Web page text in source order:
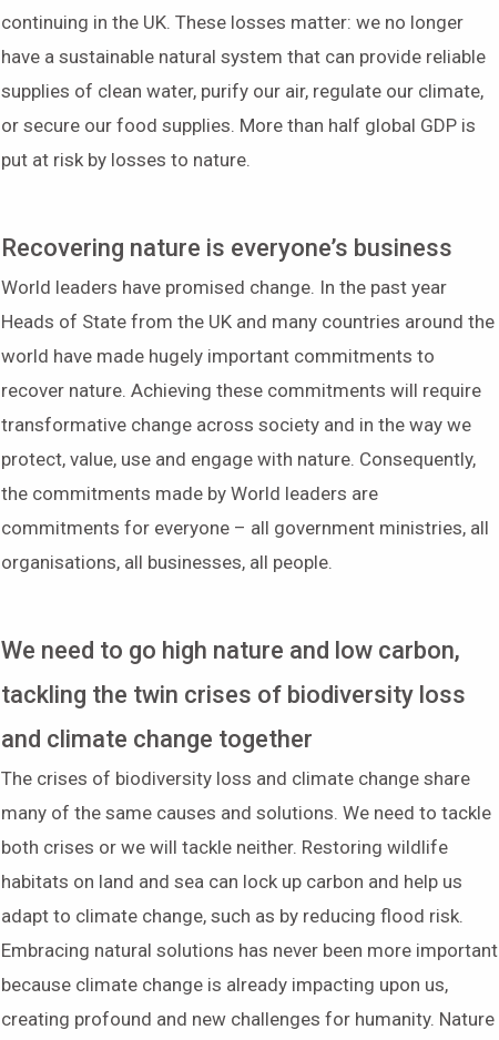
continuing in the UK. These losses matter: we no longer
have a sustainable natural system that can provide reliable
supplies of clean water, purify our air, regulate our climate,
or secure our food supplies. More than half global GDP is
put at risk by losses to nature.
Recovering nature is everyone’s business
World leaders have promised change. In the past year
Heads of State from the UK and many countries around the
world have made hugely important commitments to
recover nature. Achieving these commitments will require
transformative change across society and in the way we
protect, value, use and engage with nature. Consequently,
the commitments made by World leaders are
commitments for everyone – all government ministries, all
organisations, all businesses, all people.
We need to go high nature and low carbon,
tackling the twin crises of biodiversity loss
and climate change together
The crises of biodiversity loss and climate change share
many of the same causes and solutions. We need to tackle
both crises or we will tackle neither. Restoring wildlife
habitats on land and sea can lock up carbon and help us
adapt to climate change, such as by reducing flood risk.
Embracing natural solutions has never been more important
because climate change is already impacting upon us,
creating profound and new challenges for humanity. Nature